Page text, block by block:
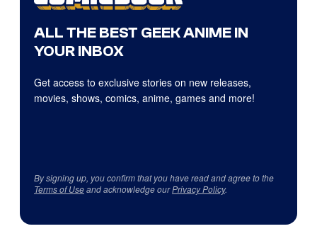
ALL THE BEST GEEK ANIME IN
YOUR INBOX
Get access to exclusive stories on new releases,
movies, shows, comics, anime, games and more!
By signing up, you confirm that you have read and agree to the
Terms of Useand acknowledge ourPrivacy Policy.